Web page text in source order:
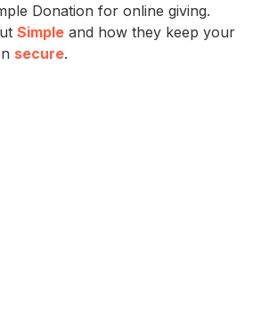
Donation for online giving.
Simple and how they keep your
secure.